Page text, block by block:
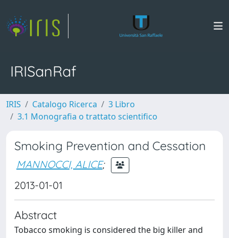
IRISanRaf
IRIS Catalogo Ricerca
3 Libro
3.1 Monografia o trattato scientifico
Smoking Prevention and Cessation
MANNOCCI, ALICE;
2013-01-01
Abstract
Tobacco smoking is considered the big killer and